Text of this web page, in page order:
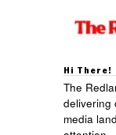
Hi There!
The
delivering
media